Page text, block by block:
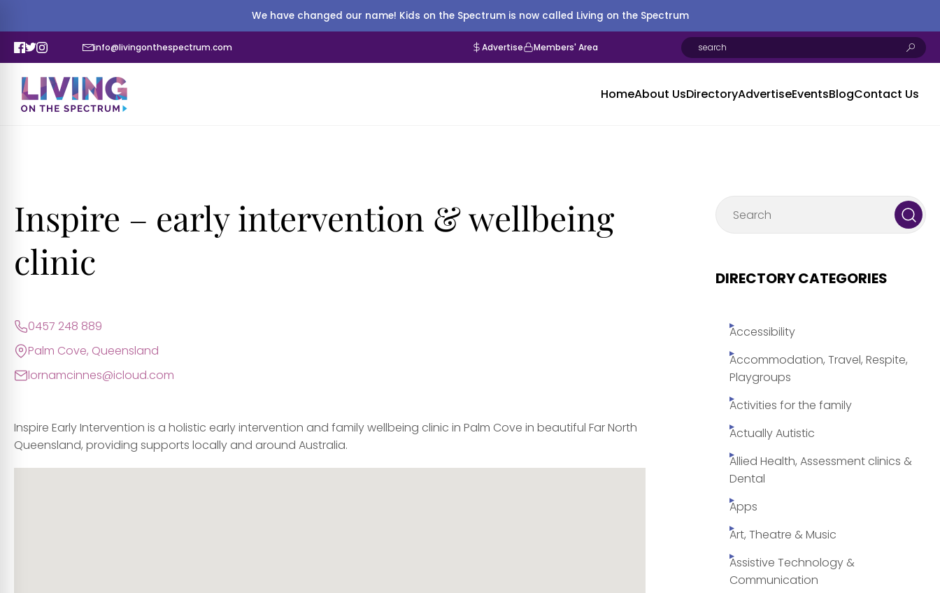
We have changed our name! Kids on the Spectrum is now called Living on the Spectrum
info@livingonthespectrum.com Advertise Members' Area
HomeAbout UsDirectoryAdvertiseEventsBlogContact Us
Inspire – early intervention & wellbeing
clinic
0457 248 889
Palm Cove, Queensland
lornamcinnes@icloud.com
Inspire Early Intervention is a holistic early intervention and family wellbeing clinic in Palm Cove in beautiful Far North
Queensland, providing supports locally and around Australia.
DIRECTORY CATEGORIES
Accessibility
Accommodation, Travel, Respite,
Playgroups
Activities for the family
Actually Autistic
Allied Health, Assessment clinics &
Dental
Apps
Art, Theatre & Music
Assistive Technology &
Communication